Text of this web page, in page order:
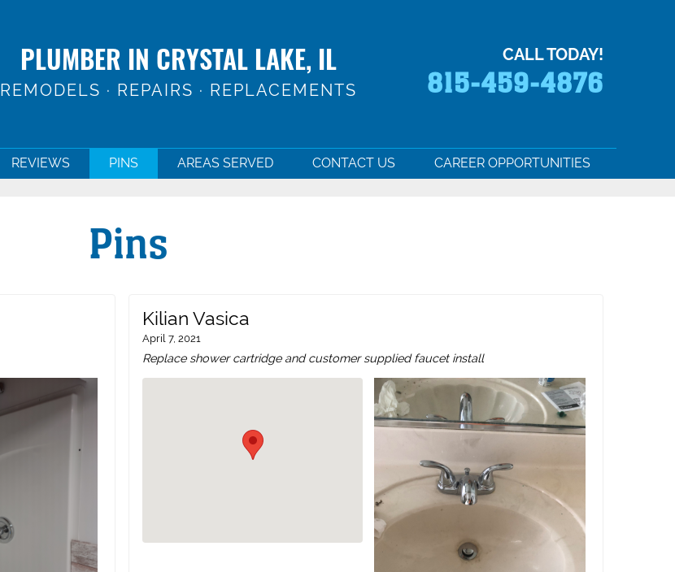
PLUMBER IN CRYSTAL LAKE, IL
REMODELS · REPAIRS · REPLACEMENTS
CALL TODAY!
815-459-4876
REVIEWS PINS AREAS SERVED CONTACT US CAREER OPPORTUNITIES
Pins
Kilian Vasica
April 7, 2021
Replace shower cartridge and customer supplied faucet install